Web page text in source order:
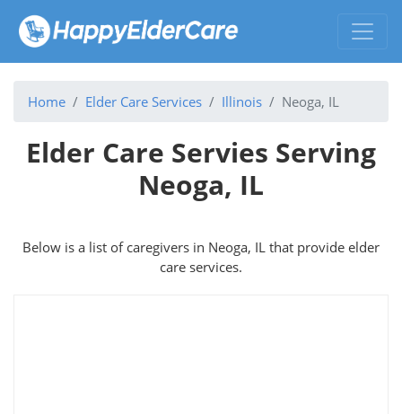
Home Elder Care Services Illinois Neoga, IL
Elder Care Servies Serving
Neoga, IL
Below is a list of caregivers in Neoga, IL that provide elder
care services.